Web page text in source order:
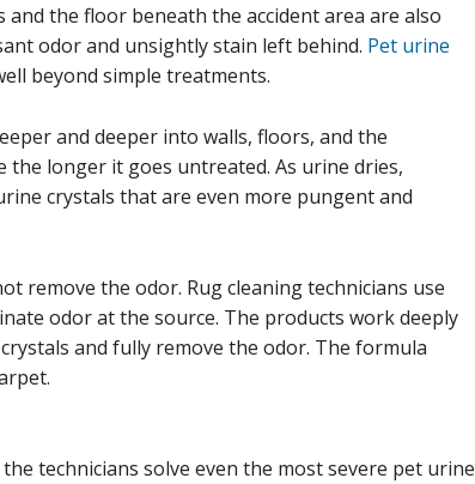
the floor beneath the accident area are also
odor and unsightly stain left behind. Pet urine
beyond simple treatments.
and deeper into walls, floors, and the
longer it goes untreated. As urine dries,
crystals that are even more pungent and
remove the odor. Rug cleaning technicians use
odor at the source. The products work deeply
and fully remove the odor. The formula
technicians solve even the most severe pet urine